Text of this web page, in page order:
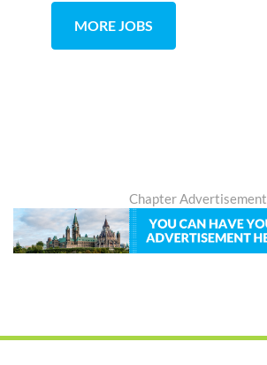
MORE JOBS
Chapter Advertisement